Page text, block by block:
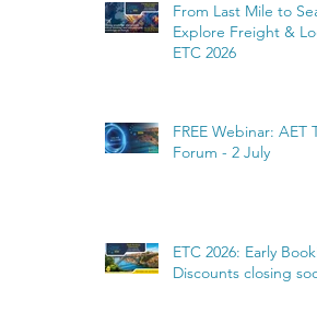
From Last Mile to
Explore Freight &
ETC 2026
FREE Webinar: AET
Forum - 2 July
ETC 2026: Early
Discounts closing